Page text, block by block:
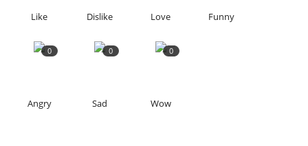
Like Dislike Love Funny
0
Angry
0
Sad
0
Wow